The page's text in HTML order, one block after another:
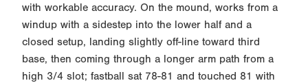
with workable accuracy. On the mound, works from a
windup with a sidestep into the lower half and a
closed setup, landing slightly off-line toward third
base, then coming through a longer arm path from a
high 3/4 slot; fastball sat 78-81 and touched 81 with